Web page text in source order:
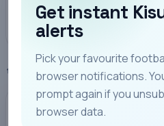
Get instant
alerts
Pick your favourite
browser notifications.
prompt again if you
browser data.
Home
FKF CUP